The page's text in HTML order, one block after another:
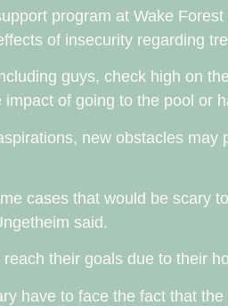
program at Wake
of insecurity regarding
guys, check high on
impact of going to the pool or
new obstacles may
cases that would be scary
said.
their goals due to their
have to face the fact that